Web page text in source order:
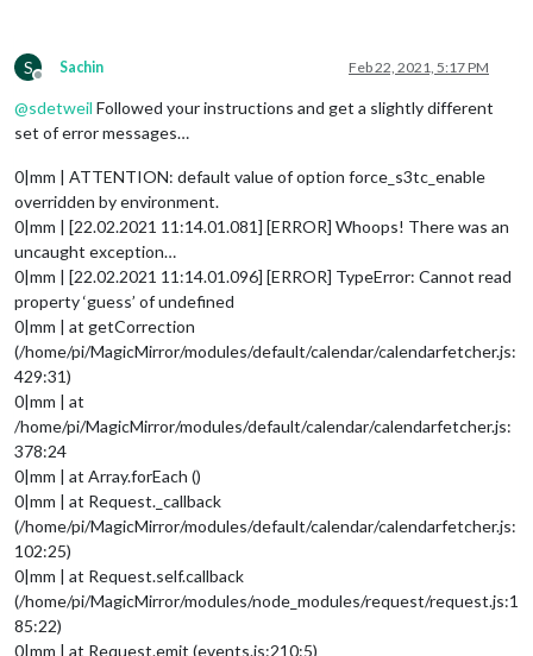
S
Offline
Sachin Feb 22, 2021, 5:17 PM
@sdetweil Followed your instructions and get a slightly different
set of error messages…
0|mm | ATTENTION: default value of option force_s3tc_enable
overridden by environment.
0|mm | [22.02.2021 11:14.01.081] [ERROR] Whoops! There was an
uncaught exception…
0|mm | [22.02.2021 11:14.01.096] [ERROR] TypeError: Cannot read
property ‘guess’ of undefined
0|mm | at getCorrection
(/home/pi/MagicMirror/modules/default/calendar/calendarfetcher.js:
429:31)
0|mm | at
/home/pi/MagicMirror/modules/default/calendar/calendarfetcher.js:
378:24
0|mm | at Array.forEach ()
0|mm | at Request._callback
(/home/pi/MagicMirror/modules/default/calendar/calendarfetcher.js:
102:25)
0|mm | at Request.self.callback
(/home/pi/MagicMirror/modules/node_modules/request/request.js:1
85:22)
0|mm | at Request.emit (events.js:210:5)